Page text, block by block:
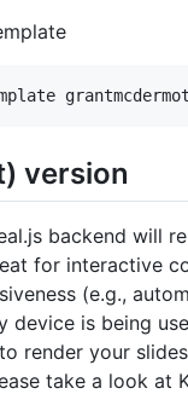
version
backend will
for interactive
(e.g.,
device is being
render your
take a look at